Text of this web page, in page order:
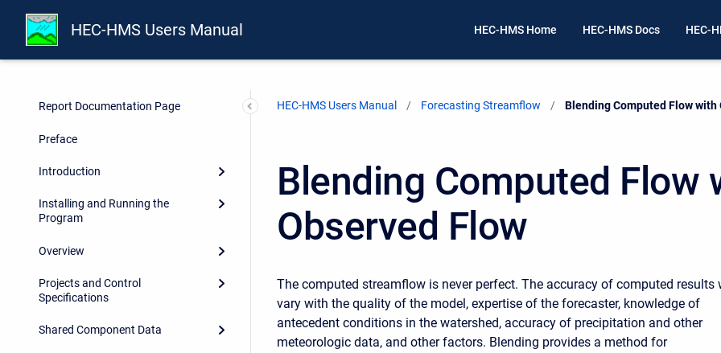
HEC-HMS Users Manual HEC-HMS Home HEC-HMS Docs HEC-
Report Documentation Page
Preface
Introduction
Installing and Running the
Program
Overview
Projects and Control
Specifications
Shared Component Data
HEC-HMS Users Manual Forecasting Streamflow Current:
Blending Computed Flow with
Blending Computed Flow
Observed Flow
The computed streamflow is never perfect. The accuracy of computed results
vary with the quality of the model, expertise of the forecaster, knowledge of
antecedent conditions in the watershed, accuracy of precipitation and other
meteorologic data, and other factors. Blending provides a method for